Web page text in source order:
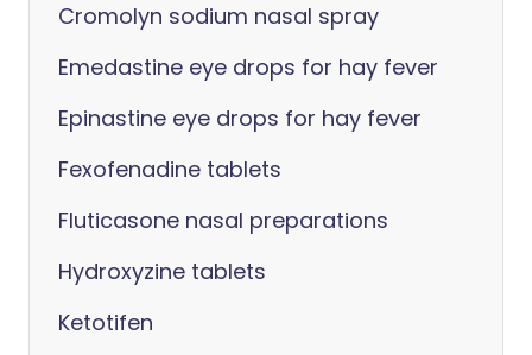
Cromolyn sodium nasal spray
Emedastine eye drops for hay fever
Epinastine eye drops for hay fever
Fexofenadine tablets
Fluticasone nasal preparations
Hydroxyzine tablets
Ketotifen